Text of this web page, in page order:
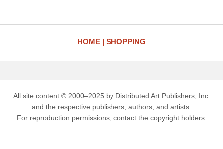
HOME SHOPPING
All site content © 2000–2025 by Distributed Art Publishers, Inc.
and the respective publishers, authors, and artists.
For reproduction permissions, contact the copyright holders.